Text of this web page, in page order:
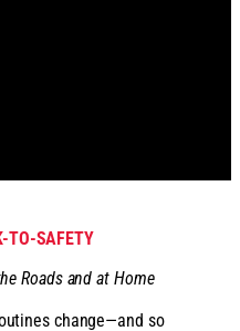
TO-SAFETY
Roads and at Home
change—and so